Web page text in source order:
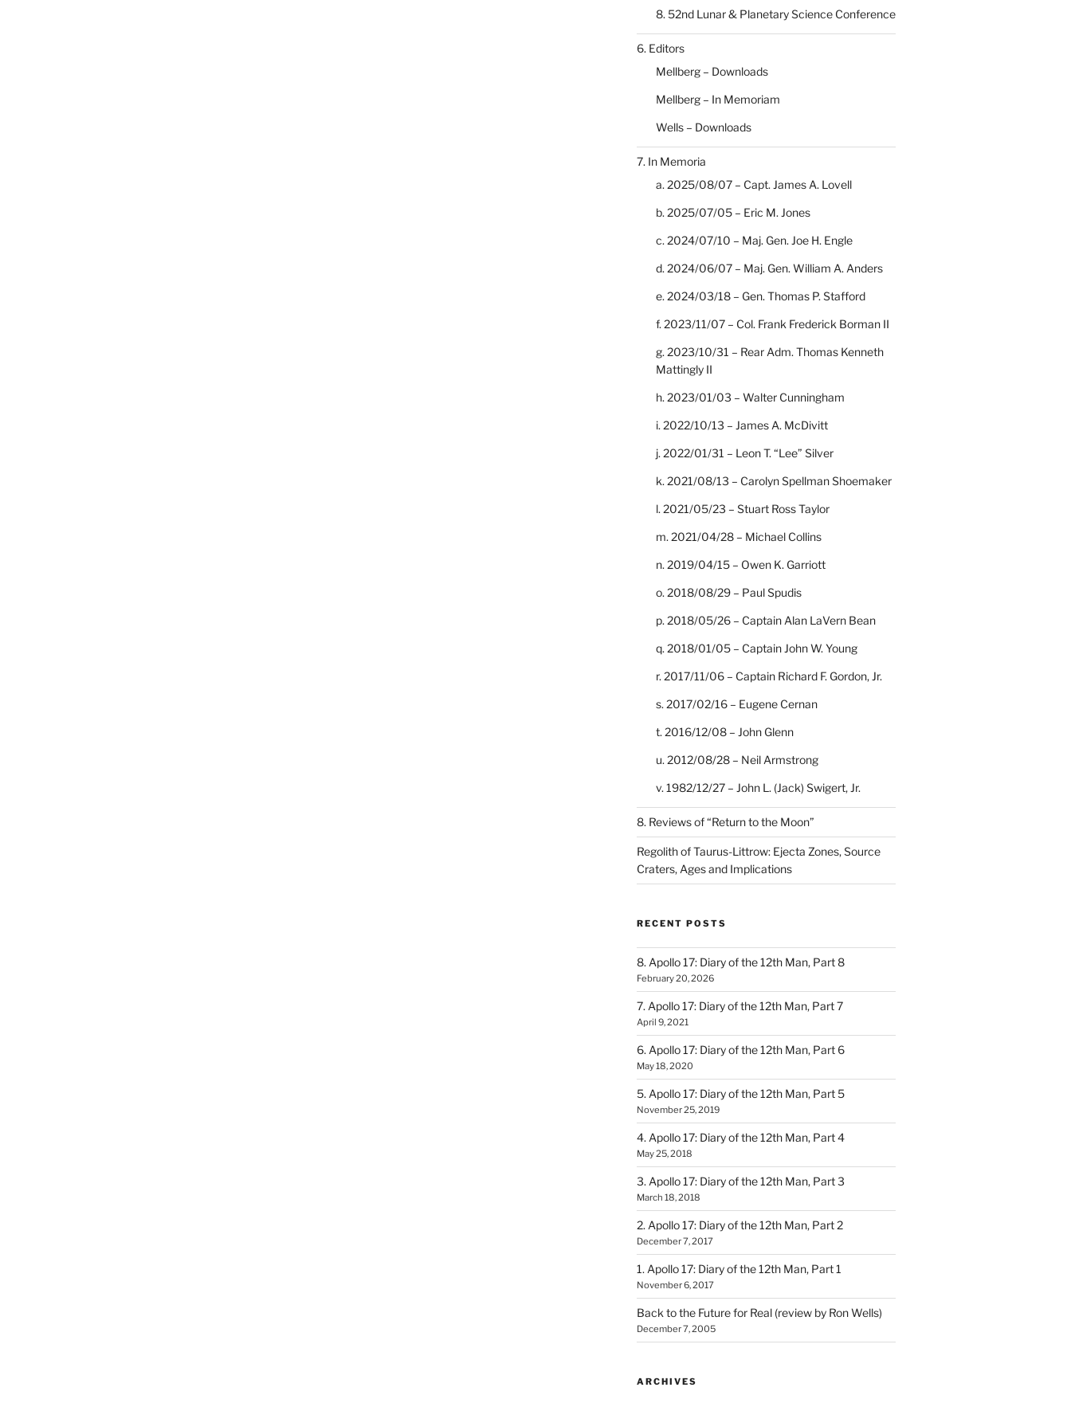
8. 52nd Lunar & Planetary Science Conference
6. Editors
Mellberg – Downloads
Mellberg – In Memoriam
Wells – Downloads
7. In Memoria
a. 2025/08/07 – Capt. James A. Lovell
b. 2025/07/05 – Eric M. Jones
c. 2024/07/10 – Maj. Gen. Joe H. Engle
d. 2024/06/07 – Maj. Gen. William A. Anders
e. 2024/03/18 – Gen. Thomas P. Stafford
f. 2023/11/07 – Col. Frank Frederick Borman II
g. 2023/10/31 – Rear Adm. Thomas Kenneth
Mattingly II
h. 2023/01/03 – Walter Cunningham
i. 2022/10/13 – James A. McDivitt
j. 2022/01/31 – Leon T. “Lee” Silver
k. 2021/08/13 – Carolyn Spellman Shoemaker
l. 2021/05/23 – Stuart Ross Taylor
m. 2021/04/28 – Michael Collins
n. 2019/04/15 – Owen K. Garriott
o. 2018/08/29 – Paul Spudis
p. 2018/05/26 – Captain Alan LaVern Bean
q. 2018/01/05 – Captain John W. Young
r. 2017/11/06 – Captain Richard F. Gordon, Jr.
s. 2017/02/16 – Eugene Cernan
t. 2016/12/08 – John Glenn
u. 2012/08/28 – Neil Armstrong
v. 1982/12/27 – John L. (Jack) Swigert, Jr.
8. Reviews of “Return to the Moon”
Regolith of Taurus-Littrow: Ejecta Zones, Source
Craters, Ages and Implications
RECENT POSTS
8. Apollo 17: Diary of the 12th Man, Part 8
February 20, 2026
7. Apollo 17: Diary of the 12th Man, Part 7
April 9, 2021
6. Apollo 17: Diary of the 12th Man, Part 6
May 18, 2020
5. Apollo 17: Diary of the 12th Man, Part 5
November 25, 2019
4. Apollo 17: Diary of the 12th Man, Part 4
May 25, 2018
3. Apollo 17: Diary of the 12th Man, Part 3
March 18, 2018
2. Apollo 17: Diary of the 12th Man, Part 2
December 7, 2017
1. Apollo 17: Diary of the 12th Man, Part 1
November 6, 2017
Back to the Future for Real (review by Ron Wells)
December 7, 2005
ARCHIVES